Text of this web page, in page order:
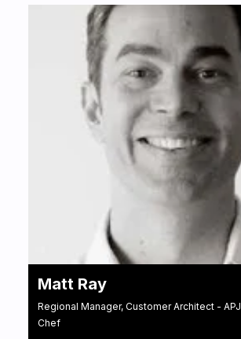
Matt Ray
Regional Manager, Customer Architect - APJ
Chef